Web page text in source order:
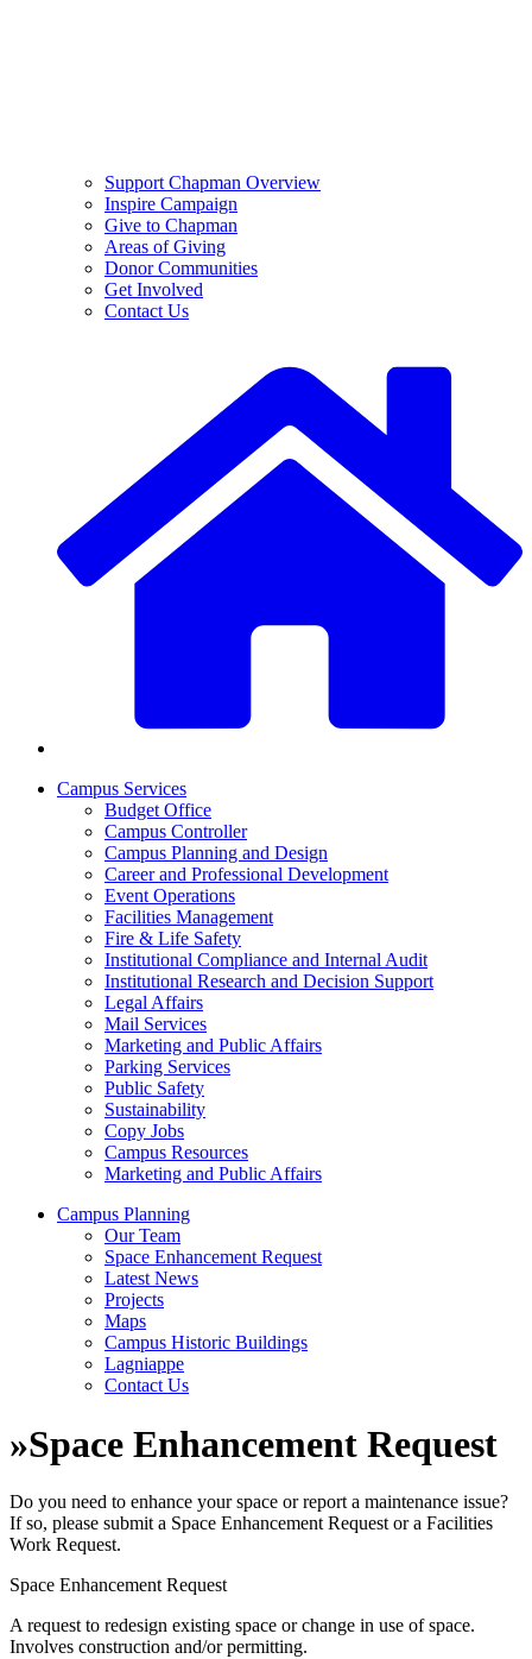
Support Chapman Overview
Inspire Campaign
Give to Chapman
Areas of Giving
Donor Communities
Get Involved
Contact Us
Campus Services
Budget Office
Campus Controller
Campus Planning and Design
Career and Professional Development
Event Operations
Facilities Management
Fire & Life Safety
Institutional Compliance and Internal Audit
Institutional Research and Decision Support
Legal Affairs
Mail Services
Marketing and Public Affairs
Parking Services
Public Safety
Sustainability
Copy Jobs
Campus Resources
Marketing and Public Affairs
Campus Planning
Our Team
Space Enhancement Request
Latest News
Projects
Maps
Campus Historic Buildings
Lagniappe
Contact Us
»Space Enhancement Request
Do you need to enhance your space or report a maintenance issue?
If so, please submit a Space Enhancement Request or a Facilities
Work Request.
Space Enhancement Request
A request to redesign existing space or change in use of space.
Involves construction and/or permitting.